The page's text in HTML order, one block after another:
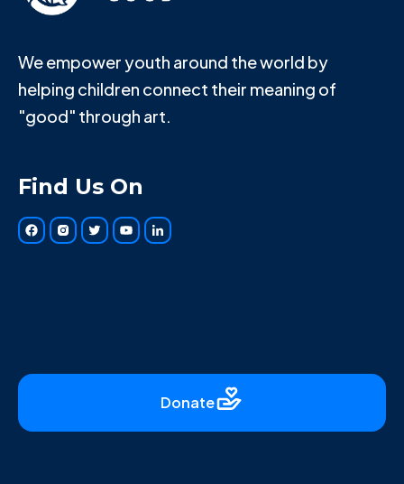
We empower youth around the world by
helping children connect their meaning of
"good" through art.
Find Us On
Donate